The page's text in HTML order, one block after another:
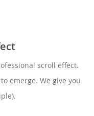
scroll effect.
emerge. We give you